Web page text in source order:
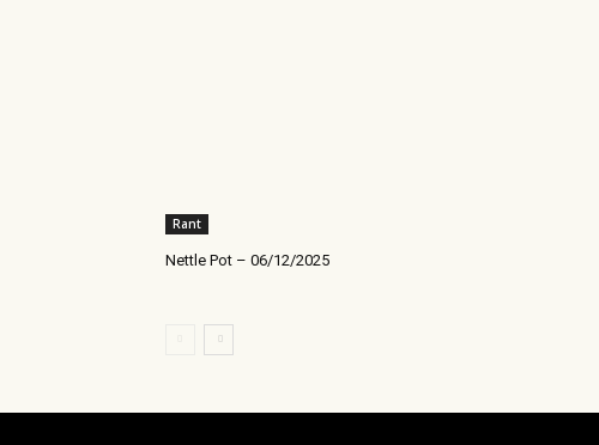
Rant
Nettle Pot – 06/12/2025